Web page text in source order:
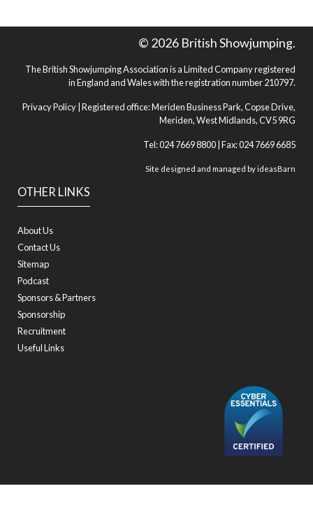
OTHER LINKS
About Us
Contact Us
Sitemap
Podcast
Sponsors & Partners
Sponsorship
Recruitment
Useful Links
© 2026 British Showjumping.
The British Showjumping Association is a Limited Company registered
in England and Wales with the registration number 210797.
Privacy Policy | Registered office: Meriden Business Park, Copse Drive,
Meriden, West Midlands, CV5 9RG
Tel: 024 7669 8800 | Fax: 024 7669 6685
Site designed and managed byideasBarn